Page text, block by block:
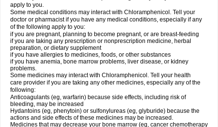
apply to you.
Some medical conditions may interact with Chloramphenicol. Tell your
doctor or pharmacist if you have any medical conditions, especially if any
of the following apply to you:
if you are pregnant, planning to become pregnant, or are breast-feeding
if you are taking any prescription or nonprescription medicine, herbal
preparation, or dietary supplement
if you have allergies to medicines, foods, or other substances
if you have anemia, bone marrow problems, liver disease, or kidney
problems.
Some medicines may interact with Chloramphenicol. Tell your health
care provider if you are taking any other medicines, especially any of the
following:
Anticoagulants (eg, warfarin) because side effects, including risk of
bleeding, may be increased
Hydantoins (eg, phenytoin) or sulfonylureas (eg, glyburide) because the
actions and side effects of these medicines may be increased.
Medicines that may decrease your bone marrow (eg, cancer chemotherapy